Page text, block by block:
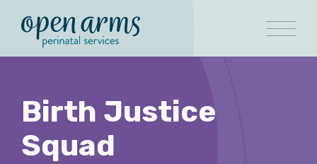
Birth Justice
Squad